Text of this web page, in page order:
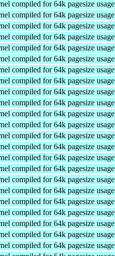
compiled for 64k pagesize usage
compiled for 64k pagesize usage
compiled for 64k pagesize usage
compiled for 64k pagesize usage
compiled for 64k pagesize usage
compiled for 64k pagesize usage
compiled for 64k pagesize usage
compiled for 64k pagesize usage
compiled for 64k pagesize usage
compiled for 64k pagesize usage
compiled for 64k pagesize usage
compiled for 64k pagesize usage
compiled for 64k pagesize usage
compiled for 64k pagesize usage
compiled for 64k pagesize usage
compiled for 64k pagesize usage
compiled for 64k pagesize usage
compiled for 64k pagesize usage
compiled for 64k pagesize usage
compiled for 64k pagesize usage
compiled for 64k pagesize usage
compiled for 64k pagesize usage
compiled for 64k pagesize usage